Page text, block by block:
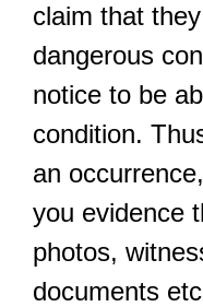
claim that
dangerous
notice to be
condition.
an
you evidence
photos,
documents